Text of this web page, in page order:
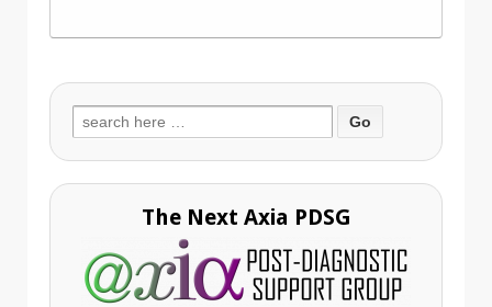
Search
for:
The Next Axia PDSG